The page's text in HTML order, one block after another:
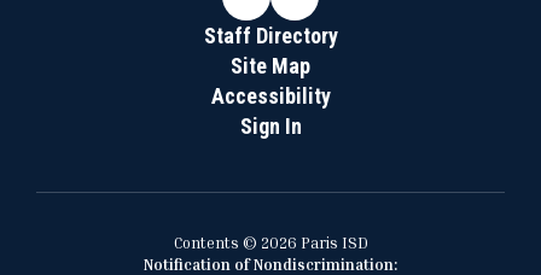
Staff Directory
Site Map
Accessibility
Sign In
Contents © 2026 Paris ISD
Notification of Nondiscrimination: